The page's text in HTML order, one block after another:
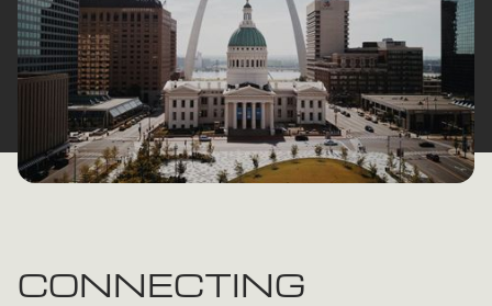
CONNECTING